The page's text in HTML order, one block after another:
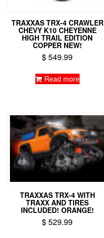
TRAXXAS TRX-4 CRAWLER
CHEVY K10 CHEYENNE
HIGH TRAIL EDITION
COPPER NEW!
$549.99
Read more
TRAXXAS TRX-4 WITH
TRAXX AND TIRES
INCLUDED! ORANGE!
$529.99